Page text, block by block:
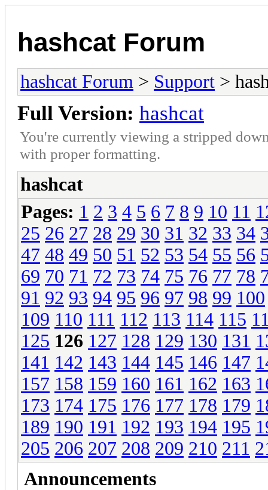
hashcat Forum
hashcat Forum > Support >
Full Version: hashcat
You're currently viewing a stripped
with proper formatting.
hashcat
Pages: 1 2 3 4 5 6 7 8 9 10 11
25 26 27 28 29 30 31 32 33 34
47 48 49 50 51 52 53 54 55 56
69 70 71 72 73 74 75 76 77 78
91 92 93 94 95 96 97 98 99 100
109 110 111 112 113 114 115
125 126 127 128 129 130 131
141 142 143 144 145 146 147
157 158 159 160 161 162 163
173 174 175 176 177 178 179
189 190 191 192 193 194 195
205 206 207 208 209 210 211
Announcements